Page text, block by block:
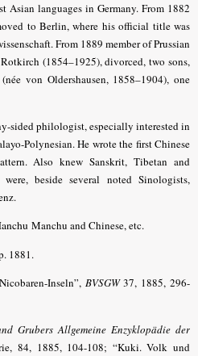
Asian languages in Germany. From 1882
to Berlin, where his official title was
From 1889 member of Prussian
(1854–1925), divorced, two sons,
von Oldershausen, 1858–1904), one
sided philologist, especially interested in
Polynesian. He wrote the first Chinese
Also knew Sanskrit, Tibetan and
beside several noted Sinologists,
Manchu and Chinese, etc.
1881.
Inseln”, BVSGW37, 1885, 296-
Grubers Allgemeine Enzyklopädie der
84, 1885, 104-108; “Kuki. Volk und